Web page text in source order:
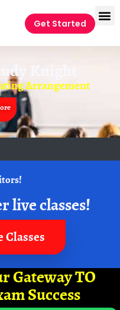
Get Started
Study Knight
Arrangement
live classes!
Classes
Gateway TO
Success